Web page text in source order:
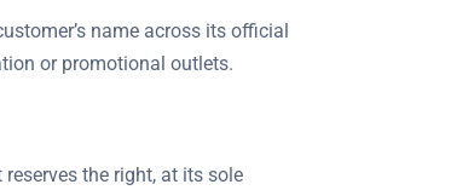
name across its official
or promotional outlets.
the right, at its sole